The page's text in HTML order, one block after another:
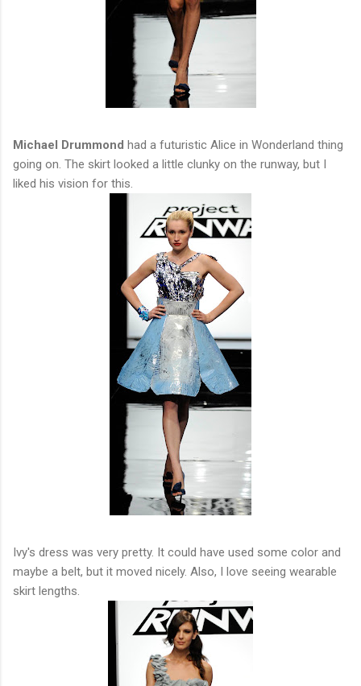
Michael Drummond had a futuristic Alice in Wonderland thing
going on. The skirt looked a little clunky on the runway, but I
liked his vision for this.
Ivy's dress was very pretty. It could have used some color and
maybe a belt, but it moved nicely. Also, I love seeing wearable
skirt lengths.